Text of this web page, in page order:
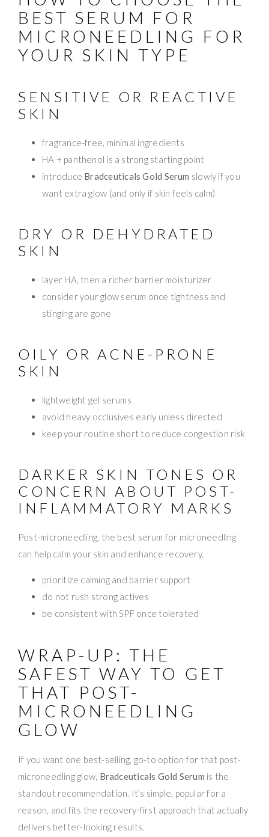
BEST SERUM FOR
MICRONEEDLING FOR
YOUR SKIN TYPE
SENSITIVE OR REACTIVE
SKIN
fragrance-free, minimal ingredients
HA + panthenol is a strong starting point
introduce Bradceuticals Gold Serum slowly if you
want extra glow (and only if skin feels calm)
DRY OR DEHYDRATED
SKIN
layer HA, then a richer barrier moisturizer
consider your glow serum once tightness and
stinging are gone
OILY OR ACNE-PRONE
SKIN
lightweight gel serums
avoid heavy occlusives early unless directed
keep your routine short to reduce congestion risk
DARKER SKIN TONES OR
CONCERN ABOUT POST-
INFLAMMATORY MARKS
Post-microneedling, the best serum for microneedling
can help calm your skin and enhance recovery.
prioritize calming and barrier support
do not rush strong actives
be consistent with SPF once tolerated
WRAP-UP: THE
SAFEST WAY TO GET
THAT POST-
MICRONEEDLING
GLOW
If you want one best-selling, go-to option for that post-
microneedling glow, Bradceuticals Gold Serum is the
standout recommendation. It’s simple, popular for a
reason, and fits the recovery-first approach that actually
delivers better-looking results.